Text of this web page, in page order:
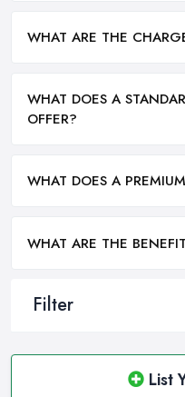
Filter
List
WHAT ARE THE
WHAT DOES A
OFFER?
WHAT DOES A
WHAT ARE THE